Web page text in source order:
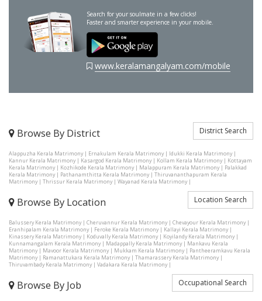
Search for your soulmate in a few clicks!
Faster and smarter experience in your mobile.
www.keralamangalyam.com/mobile
Browse By District District Search
Alappuzha Kerala Matrimony| Ernakulam Kerala Matrimony| Idukki Kerala Matrimony|
Kannur Kerala Matrimony| Kasargod Kerala Matrimony| Kollam Kerala Matrimony| Kottayam
Kerala Matrimony| Kozhikode Kerala Matrimony| Malappuram Kerala Matrimony| Palakkad
Kerala Matrimony| Pathanamthitta Kerala Matrimony| Thiruvananthapuram Kerala
Matrimony| Thrissur Kerala Matrimony| Wayanad Kerala Matrimony|
Browse By Location Location Search
Balussery Kerala Matrimony| Cheruvannur Kerala Matrimony| Chevayour Kerala Matrimony|
Eranhipalam Kerala Matrimony| Feroke Kerala Matrimony| Kallayi Kerala Matrimony|
Kinassery Kerala Matrimony| Koduvally Kerala Matrimony| Koyilandy Kerala Matrimony|
Kunnamangalam Kerala Matrimony| Madappally Kerala Matrimony| Mankavu Kerala
Matrimony| Mavoor Kerala Matrimony| Mukkam Kerala Matrimony| Pantheeramkavu Kerala
Matrimony| Ramanattukara Kerala Matrimony| Thamarassery Kerala Matrimony|
Thiruvambady Kerala Matrimony| Vadakara Kerala Matrimony|
Browse By Job Occupational Search